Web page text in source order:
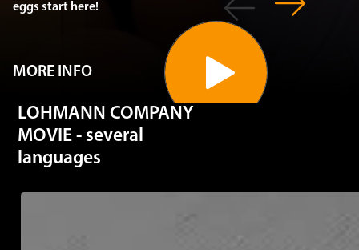
eggs start here!
MORE INFO
LOHMANN COMPANY
MOVIE - several
languages